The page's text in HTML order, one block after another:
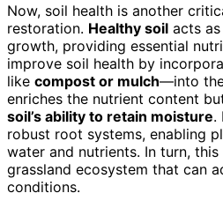
Now, soil health is another
restoration. Healthy soil acts
growth, providing essential
improve soil health by
like compost or mulch—into
enriches the nutrient content
soil’s ability to retain moisture.
robust root systems, enabling
water and nutrients. In turn,
grassland ecosystem that can
conditions.